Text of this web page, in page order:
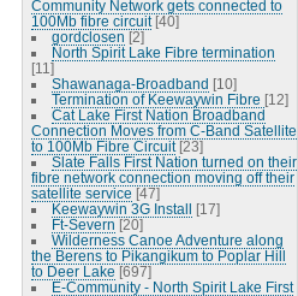
Community Network gets connected to
100Mb fibre circuit [40]
gordclosen [2]
North Spirit Lake Fibre termination
[11]
Shawanaga-Broadband [10]
Termination of Keewaywin Fibre [12]
Cat Lake First Nation Broadband
Connection Moves from C-Band Satellite
to 100Mb Fibre Circuit [23]
Slate Falls First Nation turned on their
fibre network connection moving off their
satellite service [47]
Keewaywin 3G Install [17]
Ft-Severn [20]
Wilderness Canoe Adventure along
the Berens to Pikangikum to Poplar Hill
to Deer Lake [697]
E-Community - North Spirit Lake First